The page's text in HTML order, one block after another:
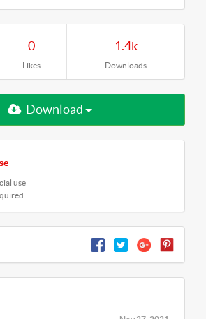
0
Likes
1.4k
Downloads
Download
use